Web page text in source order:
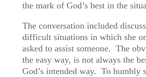
the mark of God’s best in the
The conversation included
difficult situations in which she
asked to assist someone. The
the easy way, is not always the
God’s intended way. To humbly